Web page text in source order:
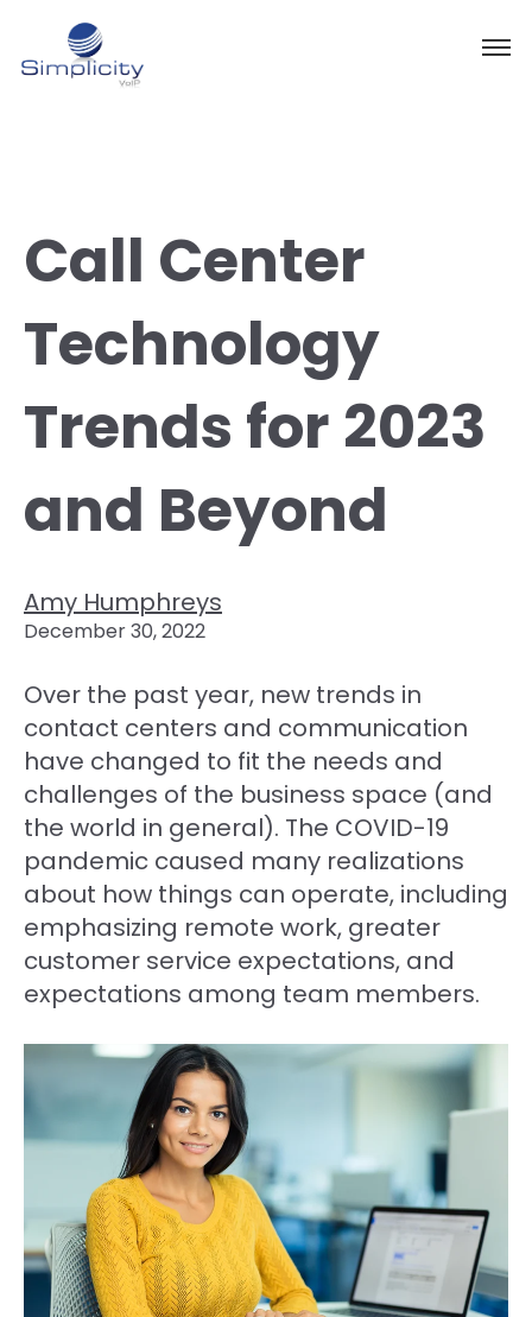
Call Center
Technology
Trends for 2023
and Beyond
Amy Humphreys
December 30, 2022
Over the past year, new trends in
contact centers and communication
have changed to fit the needs and
challenges of the business space (and
the world in general). The COVID-19
pandemic caused many realizations
about how things can operate, including
emphasizing remote work, greater
customer service expectations, and
expectations among team members.